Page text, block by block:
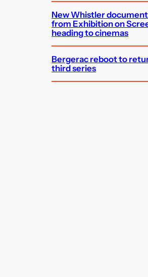
New Whistler
from Exhibition on
heading to cinemas
Bergerac reboot to
third series